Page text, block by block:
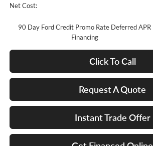
Net Cost:
90 Day Ford Credit Promo Rate Deferred APR
Financing
Click To Call
Request A Quote
Instant Trade Offer